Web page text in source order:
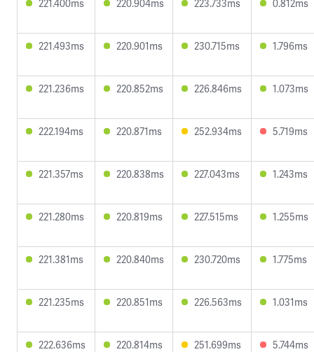
221.400ms 220.904ms 223.733ms 0.812ms
221.493ms 220.901ms 230.715ms 1.796ms
221.236ms 220.852ms 226.846ms 1.073ms
222.194ms 220.871ms 252.934ms 5.719ms
221.357ms 220.838ms 227.043ms 1.243ms
221.280ms 220.819ms 227.515ms 1.255ms
221.381ms 220.840ms 230.720ms 1.775ms
221.235ms 220.851ms 226.563ms 1.031ms
222.636ms 220.814ms 251.699ms 5.744ms